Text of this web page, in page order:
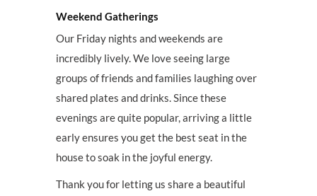
Weekend Gatherings
Our Friday nights and weekends are
incredibly lively. We love seeing large
groups of friends and families laughing over
shared plates and drinks. Since these
evenings are quite popular, arriving a little
early ensures you get the best seat in the
house to soak in the joyful energy.
Thank you for letting us share a beautiful